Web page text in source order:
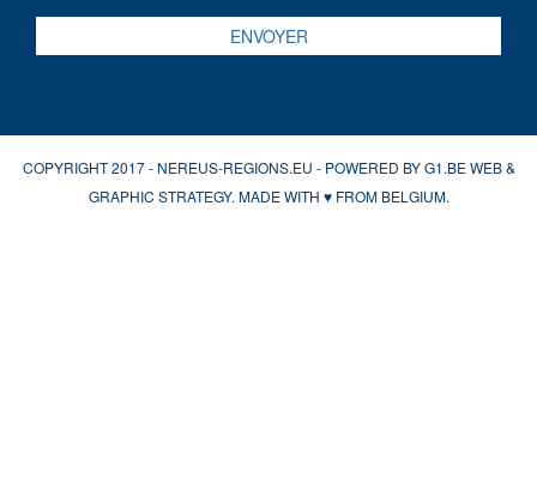
COPYRIGHT 2017 - NEREUS-REGIONS.EU - POWERED BYG1.BE WEB &
GRAPHIC STRATEGY. MADE WITH ♥FROM BELGIUM.